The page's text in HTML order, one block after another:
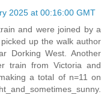
2025 at 00:16:00 GMT
and were joined by a
up the walk author
Dorking West. Another
train from Victoria and
a total of n=11 on